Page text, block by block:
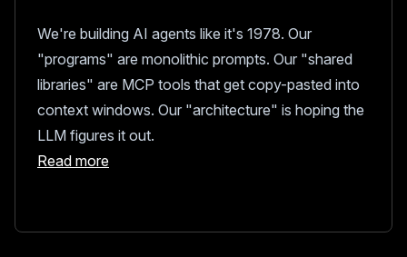
We're building AI agents like it's 1978. Our
"programs" are monolithic prompts. Our "shared
libraries" are MCP tools that get copy-pasted into
context windows. Our "architecture" is hoping the
LLM figures it out.
Read more